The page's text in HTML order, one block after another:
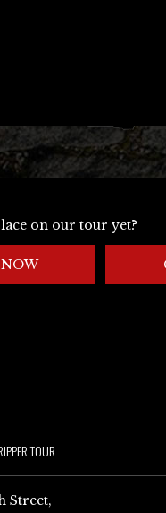
on our tour yet?
TOUR
Street,